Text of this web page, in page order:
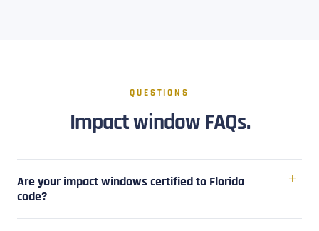
QUESTIONS
Impact window FAQs.
Are your impact windows certified to Florida
code?